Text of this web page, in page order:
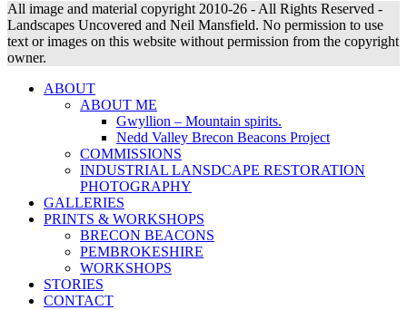
All image and material copyright 2010-26 - All Rights Reserved -
Landscapes Uncovered and Neil Mansfield. No permission to use
text or images on this website without permission from the copyright
owner.
ABOUT
ABOUT ME
Gwyllion – Mountain spirits.
Nedd Valley Brecon Beacons Project
COMMISSIONS
INDUSTRIAL LANSDCAPE RESTORATION
PHOTOGRAPHY
GALLERIES
PRINTS & WORKSHOPS
BRECON BEACONS
PEMBROKESHIRE
WORKSHOPS
STORIES
CONTACT